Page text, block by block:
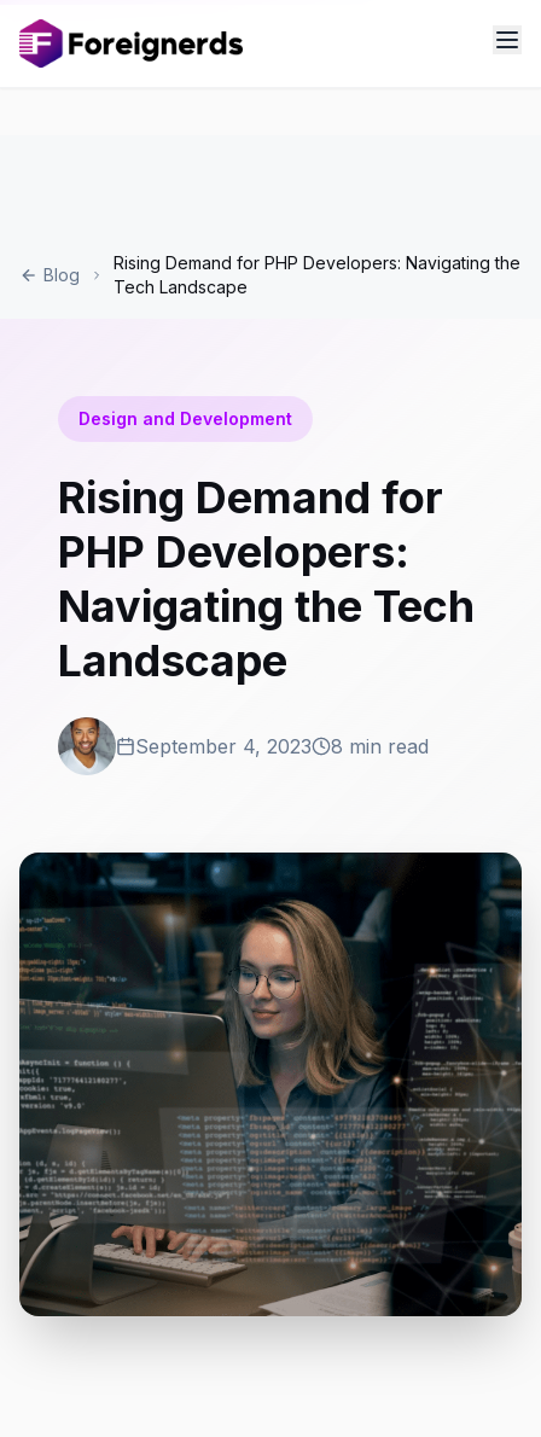
Blog
Rising Demand for PHP Developers: Navigating the
Tech Landscape
Design and Development
Rising Demand for
PHP Developers:
Navigating the Tech
Landscape
September 4, 2023 8 min read